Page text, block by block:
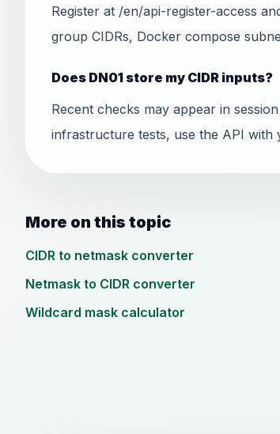
Register at /en/api-register-access
group CIDRs, Docker compose
Does DN01 store my CIDR inputs?
Recent checks may appear in
infrastructure tests, use the API
More on this topic
CIDR to netmask converter
Netmask to CIDR converter
Wildcard mask calculator